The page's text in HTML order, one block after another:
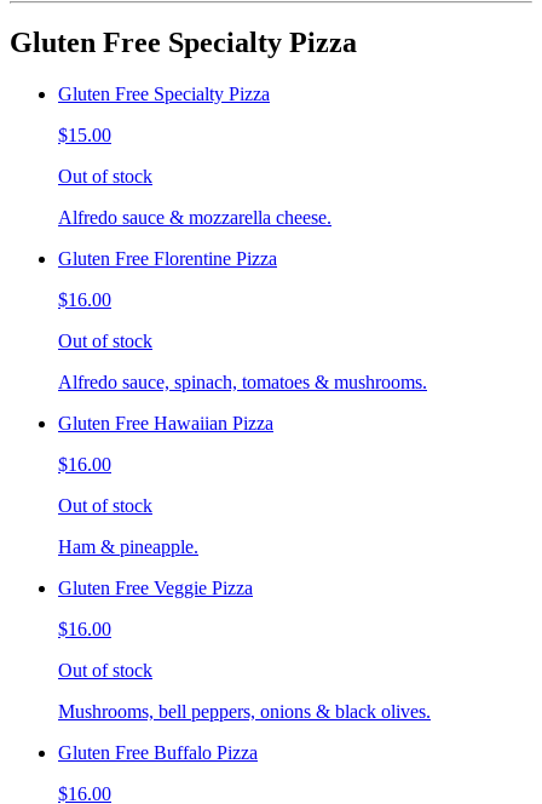
Gluten Free Specialty Pizza
Gluten Free Specialty Pizza
$15.00
Out of stock
Alfredo sauce & mozzarella cheese.
Gluten Free Florentine Pizza
$16.00
Out of stock
Alfredo sauce, spinach, tomatoes & mushrooms.
Gluten Free Hawaiian Pizza
$16.00
Out of stock
Ham & pineapple.
Gluten Free Veggie Pizza
$16.00
Out of stock
Mushrooms, bell peppers, onions & black olives.
Gluten Free Buffalo Pizza
$16.00